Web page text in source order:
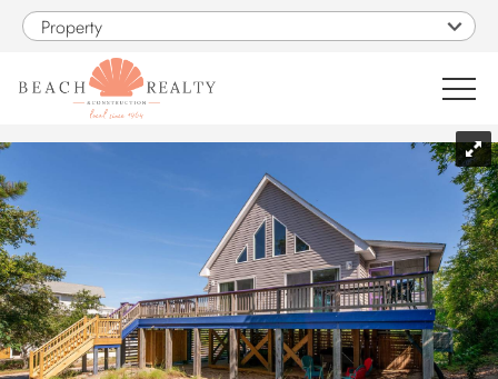
Skip to main content
Property
VACATION RENTALS
SALES
CONSTRUCTION
You are here